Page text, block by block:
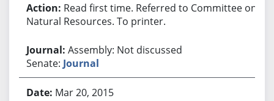
Read first time. Referred to Committee on
Natural Resources. To printer.
Assembly: Not discussed
Senate: Journal
Mar 20, 2015